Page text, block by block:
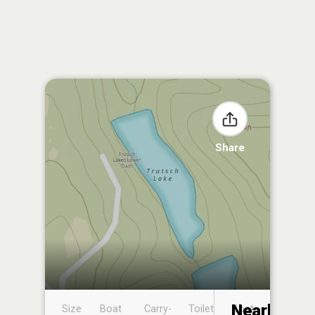
Share
Size
Boat
Carry-
Toilet
Boat
Nearby